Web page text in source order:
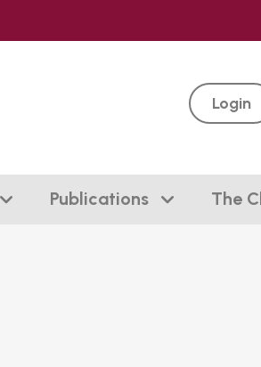
Login
Publications The